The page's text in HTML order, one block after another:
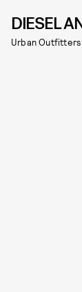
DIESEL
Urban Outfitters